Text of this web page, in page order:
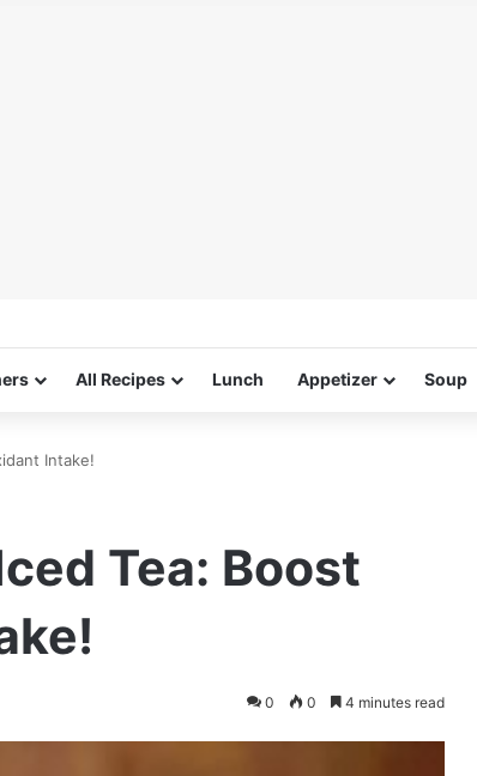
All Recipes Lunch Appetizer Soup
Intake!
Tea: Boost
0 0 4 minutes read